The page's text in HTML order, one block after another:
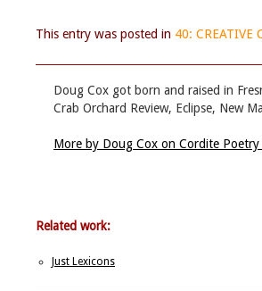
This entry was posted in 40: CREATIVE
Doug Cox got born and raised in
Crab Orchard Review, Eclipse, New
More by Doug Cox on Cordite Poetry
Related work:
Just Lexicons